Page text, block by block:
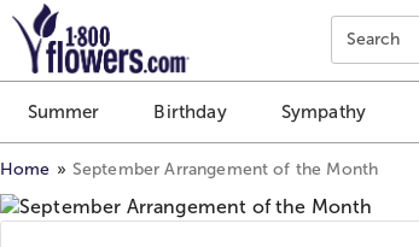
Click here to skip to main page content.
Search
Summer Birthday Sympathy
Home September Arrangement of the Month